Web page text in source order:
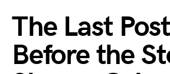
The Last Post
Before the